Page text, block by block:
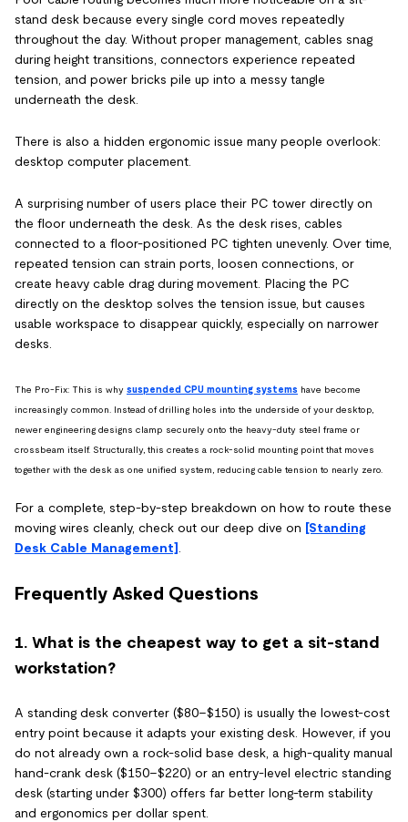
stand desk because every single cord moves repeatedly
throughout the day. Without proper management, cables snag
during height transitions, connectors experience repeated
tension, and power bricks pile up into a messy tangle
underneath the desk.
There is also a hidden ergonomic issue many people overlook:
desktop computer placement.
A surprising number of users place their PC tower directly on
the floor underneath the desk. As the desk rises, cables
connected to a floor-positioned PC tighten unevenly. Over time,
repeated tension can strain ports, loosen connections, or
create heavy cable drag during movement. Placing the PC
directly on the desktop solves the tension issue, but causes
usable workspace to disappear quickly, especially on narrower
desks.
The Pro-Fix: This is why suspended CPU mounting systems have become
increasingly common. Instead of drilling holes into the underside of your desktop,
newer engineering designs clamp securely onto the heavy-duty steel frame or
crossbeam itself. Structurally, this creates a rock-solid mounting point that moves
together with the desk as one unified system, reducing cable tension to nearly zero.
For a complete, step-by-step breakdown on how to route these
moving wires cleanly, check out our deep dive on [Standing
Desk Cable Management] .
Frequently Asked Questions
1. What is the cheapest way to get a sit-stand
workstation?
A standing desk converter ($80–$150) is usually the lowest-cost
entry point because it adapts your existing desk. However, if you
do not already own a rock-solid base desk, a high-quality manual
hand-crank desk ($150–$220) or an entry-level electric standing
desk (starting under $300) offers far better long-term stability
and ergonomics per dollar spent.